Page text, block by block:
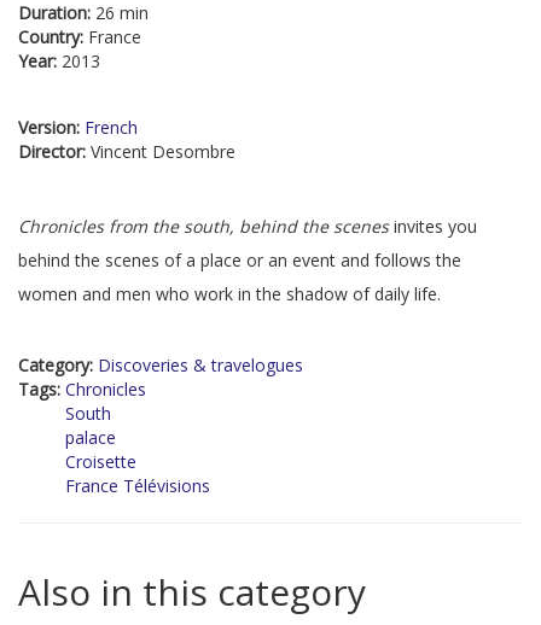
Duration: 26 min
Country: France
Year: 2013
Version: French
Director: Vincent Desombre
Chronicles from the south, behind the scenesinvites you
behind the scenes of a place or an event and follows the
women and men who work in the shadow of daily life.
Category: Discoveries & travelogues
Tags: Chronicles
South
palace
Croisette
France Télévisions
Also in this category